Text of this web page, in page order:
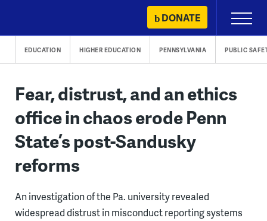
content
DONATE
Primary
Menu
EDUCATION HIGHER EDUCATION PENNSYLVANIA PUBLIC
Fear, distrust, and an ethics
office in chaos erode Penn
State’s post-Sandusky
reforms
An investigation of the Pa. university revealed
widespread distrust in misconduct reporting systems